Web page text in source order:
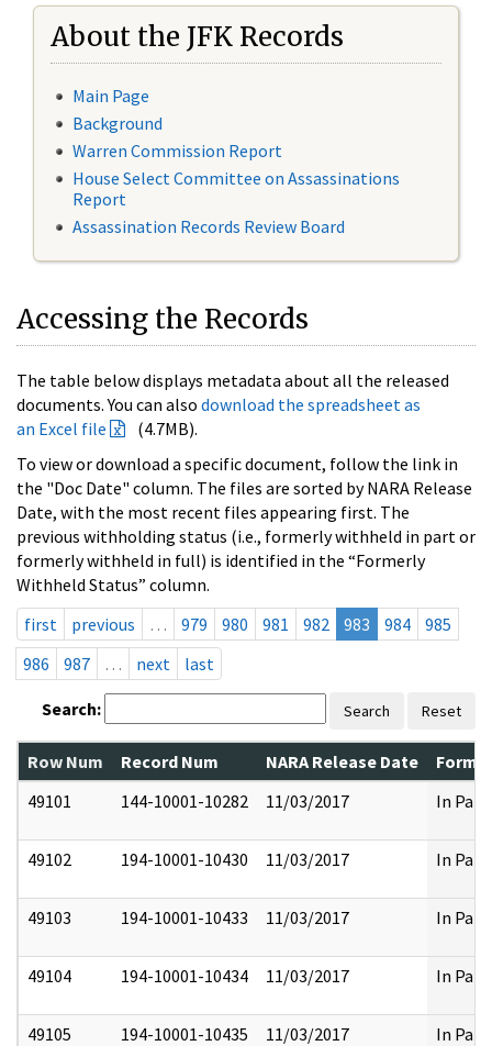
About the JFK Records
Main Page
Background
Warren Commission Report
House Select Committee on Assassinations
Report
Assassination Records Review Board
Accessing the Records
The table below displays metadata about all the released
documents. You can also download the spreadsheet as
an Excel file
(4.7MB).
To view or download a specific document, follow the link in
the "Doc Date" column. The files are sorted by NARA Release
Date, with the most recent files appearing first. The
previous withholding status (i.e., formerly withheld in part or
formerly withheld in full) is identified in the “Formerly
Withheld Status” column.
first
previous … 979 980 981 982 983 984
985
986
987 … next last
Search: Search Reset
Row Num Record Num NARA Release Date
49101
144-10001-10282 11/03/2017 In Part
49102 194-10001-10430 11/03/2017 In Part
49103 194-10001-10433 11/03/2017 In Part
49104 194-10001-10434 11/03/2017 In Part
49105 194-10001-10435 11/03/2017 In Part